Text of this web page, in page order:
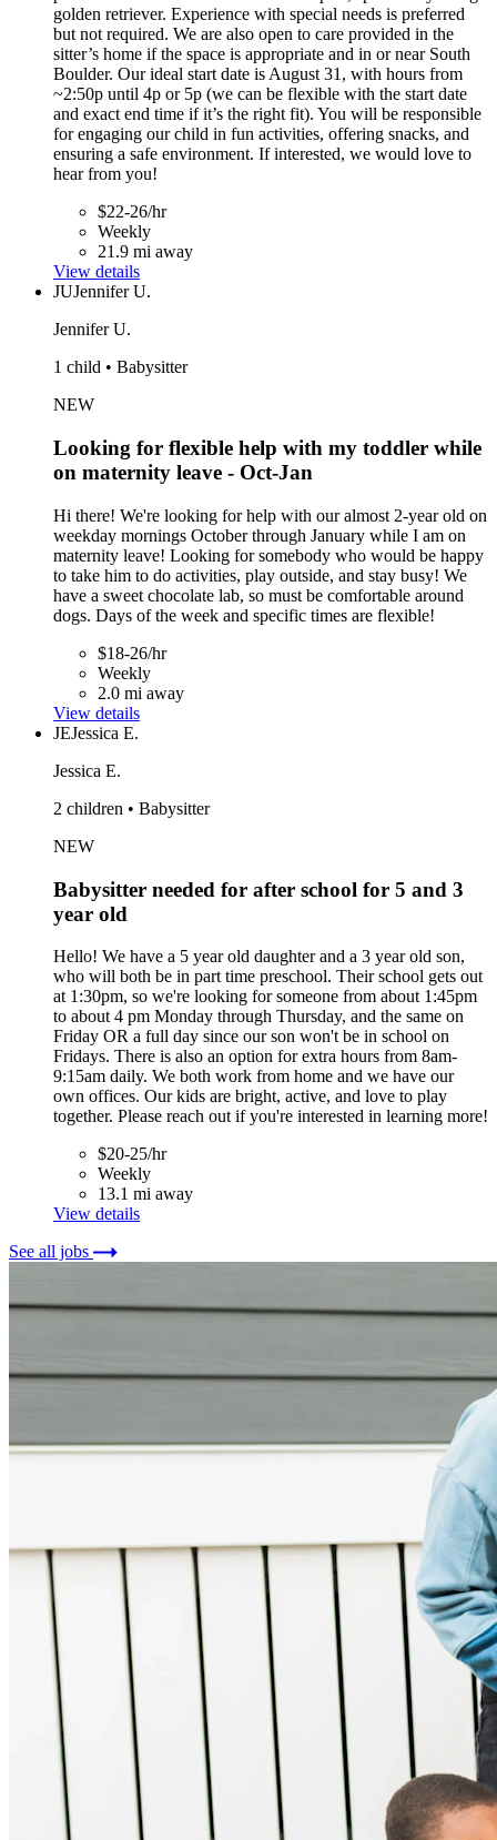
golden retriever. Experience with special needs is preferred
but not required. We are also open to care provided in the
sitter’s home if the space is appropriate and in or near South
Boulder. Our ideal start date is August 31, with hours from
~2:50p until 4p or 5p (we can be flexible with the start date
and exact end time if it’s the right fit). You will be responsible
for engaging our child in fun activities, offering snacks, and
ensuring a safe environment. If interested, we would love to
hear from you!
$22-26/hr
Weekly
21.9 mi away
View details
JUJennifer U.
Jennifer U.
1 child • Babysitter
NEW
Looking for flexible help with my toddler while
on maternity leave - Oct-Jan
Hi there! We're looking for help with our almost 2-year old on
weekday mornings October through January while I am on
maternity leave! Looking for somebody who would be happy
to take him to do activities, play outside, and stay busy! We
have a sweet chocolate lab, so must be comfortable around
dogs. Days of the week and specific times are flexible!
$18-26/hr
Weekly
2.0 mi away
View details
JEJessica E.
Jessica E.
2 children • Babysitter
NEW
Babysitter needed for after school for 5 and 3
year old
Hello! We have a 5 year old daughter and a 3 year old son,
who will both be in part time preschool. Their school gets out
at 1:30pm, so we're looking for someone from about 1:45pm
to about 4 pm Monday through Thursday, and the same on
Friday OR a full day since our son won't be in school on
Fridays. There is also an option for extra hours from 8am-
9:15am daily. We both work from home and we have our
own offices. Our kids are bright, active, and love to play
together. Please reach out if you're interested in learning more!
$20-25/hr
Weekly
13.1 mi away
View details
See all jobs